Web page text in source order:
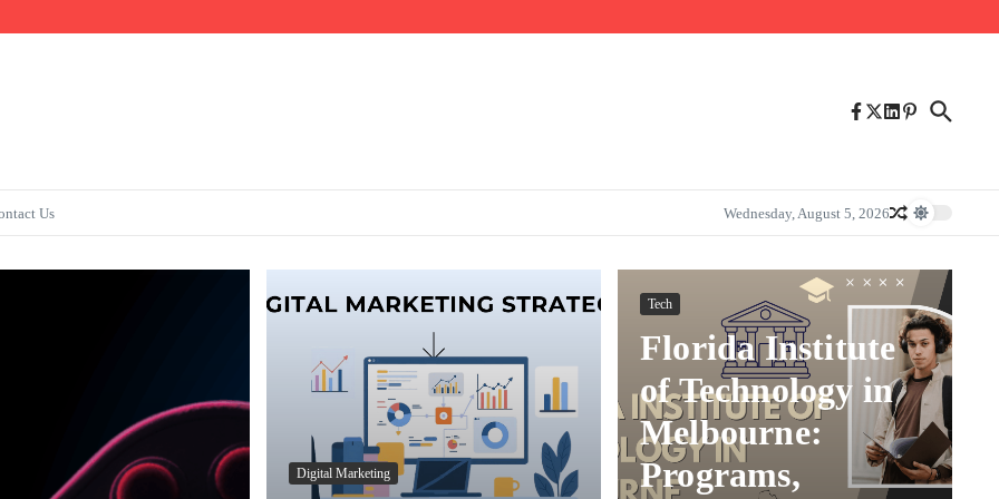
Us Wednesday, August 5, 2026
Digital Marketing
Tech
Florida Institute
of Technology in
Melbourne:
Programs,